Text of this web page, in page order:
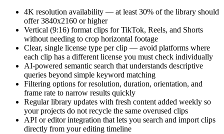
4K resolution availability — at least 30% of the library should
offer 3840x2160 or higher
Vertical (9:16) format clips for TikTok, Reels, and Shorts
without needing to crop horizontal footage
Clear, single license type per clip — avoid platforms where
each clip has a different license you must check individually
AI-powered semantic search that understands descriptive
queries beyond simple keyword matching
Filtering options for resolution, duration, orientation, and
frame rate to narrow results quickly
Regular library updates with fresh content added weekly so
your projects do not recycle the same overused clips
API or editor integration that lets you search and import clips
directly from your editing timeline